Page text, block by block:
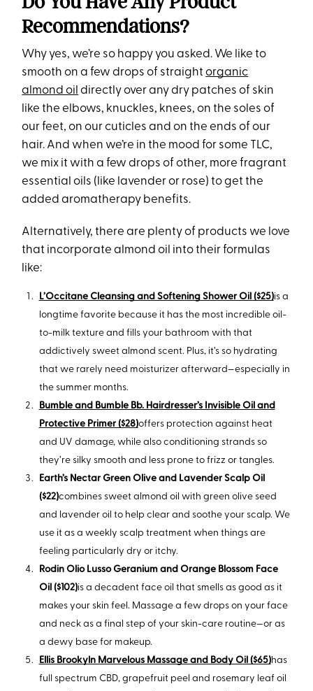
Recommendations?
Why yes, we’re so happy you asked. We like to
smooth on a few drops of straightorganic
almond oil directly over any dry patches of skin
like the elbows, knuckles, knees, on the soles of
our feet, on our cuticles and on the ends of our
hair. And when we’re in the mood for some TLC,
we mix it with a few drops of other, more fragrant
essential oils (like lavender or rose) to get the
added aromatherapy benefits.
Alternatively, there are plenty of products we love
that incorporate almond oil into their formulas
like:
L’Occitane Cleansing and Softening Shower Oil ($25)is a
longtime favorite because it has the most incredible oil-
to-milk texture and fills your bathroom with that
addictively sweet almond scent. Plus, it’s so hydrating
that we rarely need moisturizer afterward—especially in
the summer months.
Bumble and Bumble Bb. Hairdresser’s Invisible Oil and
Protective Primer ($28)offers protection against heat
and UV damage, while also conditioning strands so
they’re silky smooth and less prone to frizz or tangles.
Earth’s Nectar Green Olive and Lavender Scalp Oil
($22)combines sweet almond oil with green olive seed
and lavender oil to help clear and soothe your scalp. We
use it as a weekly scalp treatment when things are
feeling particularly dry or itchy.
Rodin Olio Lusso Geranium and Orange Blossom Face
Oil ($102)is a decadent face oil that smells as good as it
makes your skin feel. Massage a few drops on your face
and neck as a final step of your skin-care routine—or as
a dewy base for makeup.
Ellis Brookyln Marvelous Massage and Body Oil ($65)has
full spectrum CBD, grapefruit peel and rosemary leaf oil